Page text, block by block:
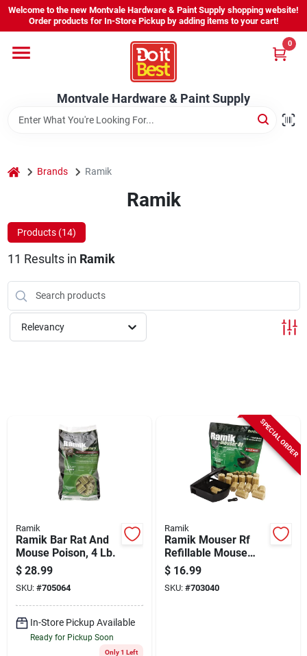
Skip
content
Welcome to the new Montvale Hardware & Paint Supply shopping website!
Order products for In-Store Pickup by adding items to your cart!
Montvale Hardware & Paint Supply
0
Home
Services
Sign In
Sign Up
home Brands Ramik
Ramik
Products (14)
11 Results in Ramik
Relevancy
Ramik
Ramik Bar Rat And
Mouse Poison, 4 Lb.
$ 28.99
SKU: #705064
In-Store Pickup Available
Ready for Pickup Soon
Only 1 Left
SPECIAL ORDER
Ramik
Ramik Mouser Rf
Refillable Mouse
Bait Station (16-
refill)
$ 16.99
SKU: #703040